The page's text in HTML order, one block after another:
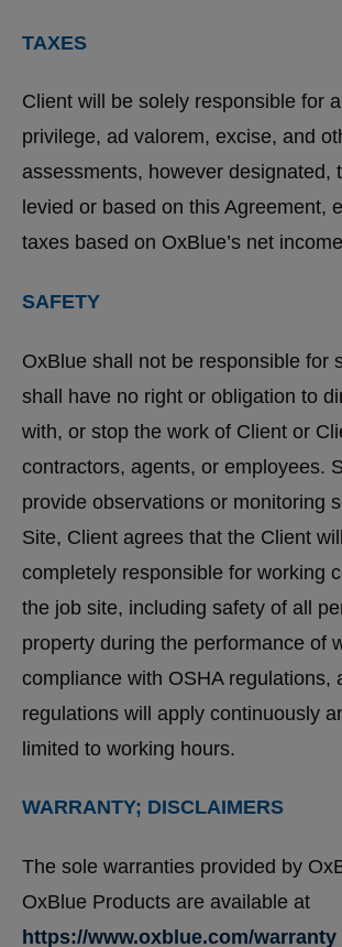
TAXES
Client will be solely responsible for
privilege, ad valorem, excise, and
assessments, however designated,
levied or based on this Agreement,
taxes based on OxBlue’s net
SAFETY
OxBlue shall not be responsible for
shall have no right or obligation to
with, or stop the work of Client or
contractors, agents, or employees.
provide observations or monitoring
Site, Client agrees that the Client
completely responsible for working
the job site, including safety of all
property during the performance of
compliance with OSHA regulations,
regulations will apply continuously
limited to working hours.
WARRANTY; DISCLAIMERS
The sole warranties provided by
OxBlue Products are available at
https://www.oxblue.com/warranty